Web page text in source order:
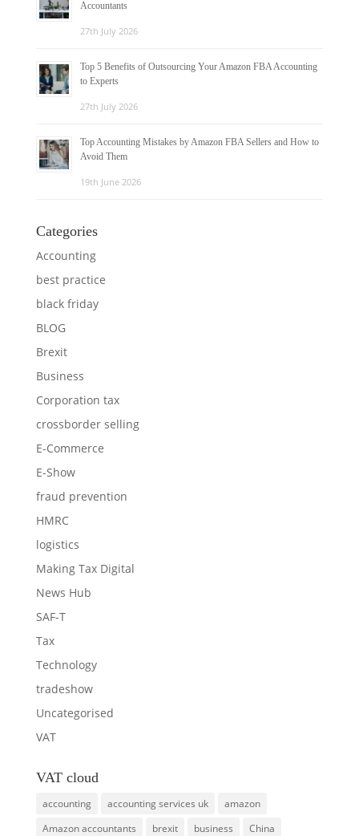
Accountants
27th July 2026
Top 5 Benefits of Outsourcing Your Amazon FBA Accounting
to Experts
27th July 2026
Top Accounting Mistakes by Amazon FBA Sellers and How to
Avoid Them
19th June 2026
Categories
Accounting
best practice
black friday
BLOG
Brexit
Business
Corporation tax
crossborder selling
E-Commerce
E-Show
fraud prevention
HMRC
logistics
Making Tax Digital
News Hub
SAF-T
Tax
Technology
tradeshow
Uncategorised
VAT
VAT cloud
accounting accounting services uk
amazon
Amazon accountants
brexit business
China